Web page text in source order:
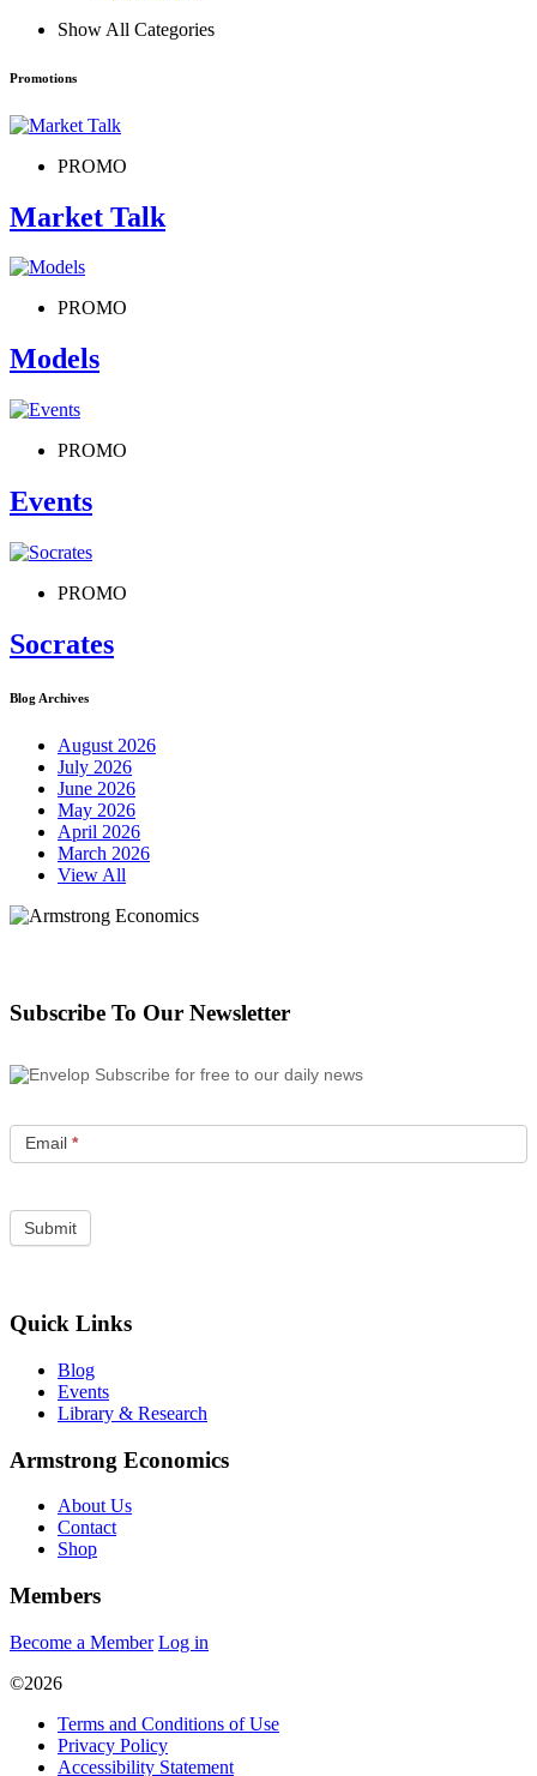
Show All Categories
Promotions
PROMO
Market Talk
PROMO
Models
PROMO
Events
PROMO
Socrates
Blog Archives
August 2026
July 2026
June 2026
May 2026
April 2026
March 2026
View All
Subscribe To Our Newsletter
Subscribe for free to our daily news
Email *
Quick Links
Blog
Events
Library & Research
Armstrong Economics
About Us
Contact
Shop
Members
Become a Member Log in
©2026
Terms and Conditions of Use
Privacy Policy
Accessibility Statement